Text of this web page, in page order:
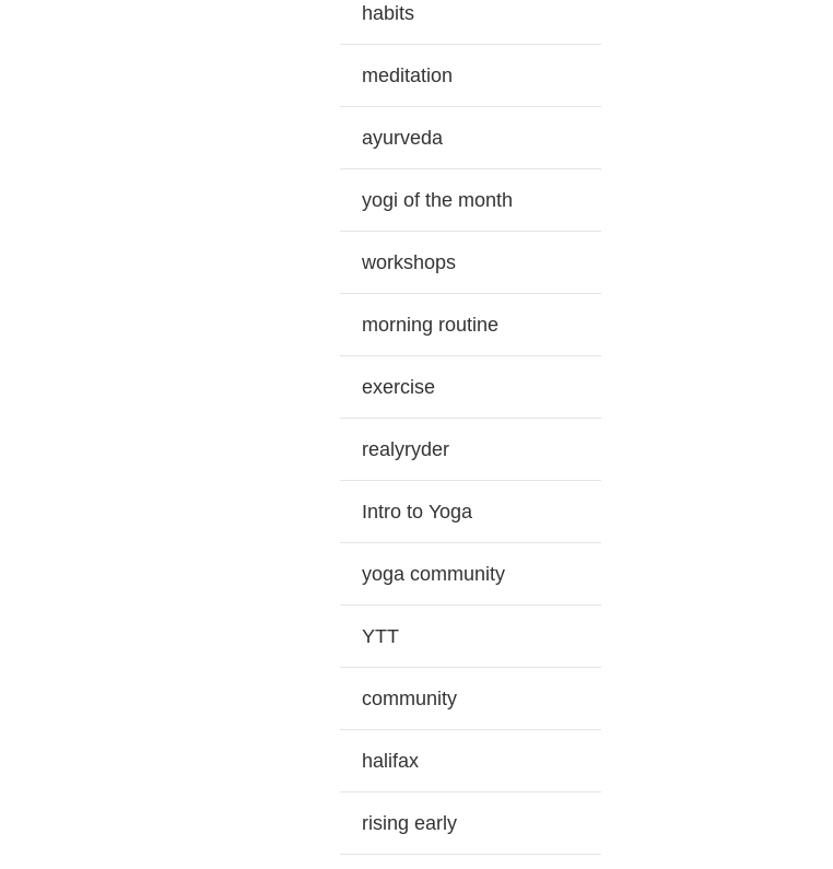
habits
meditation
ayurveda
yogi of the month
workshops
morning routine
exercise
realyryder
Intro to Yoga
yoga community
YTT
community
halifax
rising early